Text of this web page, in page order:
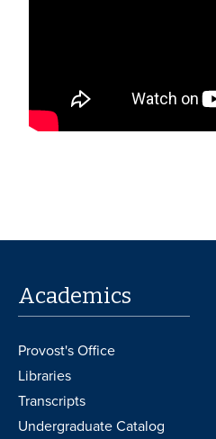
Academics
Provost's Office
Libraries
Transcripts
Undergraduate Catalog